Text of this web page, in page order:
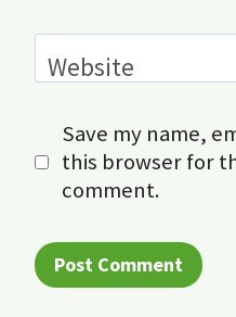
Website
Save my name,
this browser for
comment.